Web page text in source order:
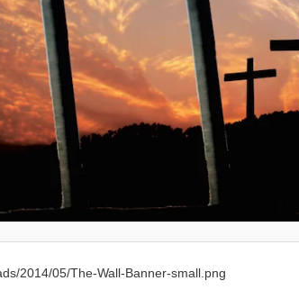
2014/05/The-Wall-Banner-small.png